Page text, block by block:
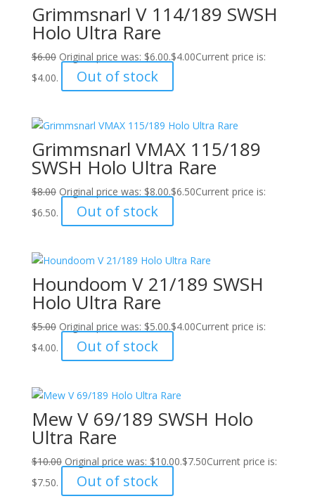
Grimmsnarl V 114/189 SWSH
Holo Ultra Rare
$6.00 Original price was: $6.00.$4.00Current price is:
$4.00.
Out of stock
Grimmsnarl VMAX 115/189
SWSH Holo Ultra Rare
$8.00 Original price was: $8.00.$6.50Current price is:
$6.50.
Out of stock
Houndoom V 21/189 SWSH
Holo Ultra Rare
$5.00 Original price was: $5.00.$4.00Current price is:
$4.00.
Out of stock
Mew V 69/189 SWSH Holo
Ultra Rare
$10.00 Original price was: $10.00.$7.50Current price is:
$7.50.
Out of stock